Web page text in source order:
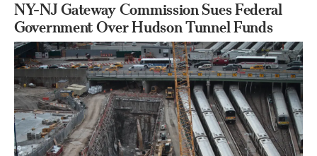
NY-NJ Gateway Commission Sues Federal
Government Over Hudson Tunnel Funds